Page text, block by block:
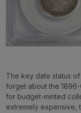
The key date status
forget about the
for budget-minted
extremely expensive,